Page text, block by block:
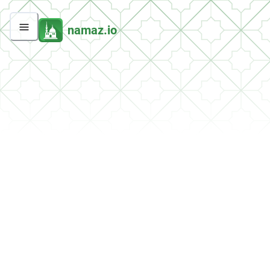
namaz.io